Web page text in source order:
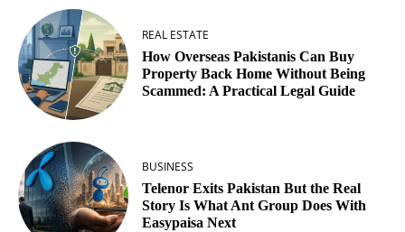
REAL ESTATE
How Overseas Pakistanis Can Buy
Property Back Home Without Being
Scammed: A Practical Legal Guide
BUSINESS
Telenor Exits Pakistan But the Real
Story Is What Ant Group Does With
Easypaisa Next